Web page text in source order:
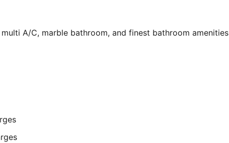
A/C, marble bathroom, and finest bathroom amenities